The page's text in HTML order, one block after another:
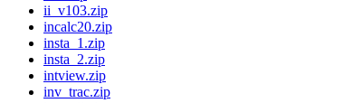
ii_v103.zip
incalc20.zip
insta_1.zip
insta_2.zip
intview.zip
inv_trac.zip